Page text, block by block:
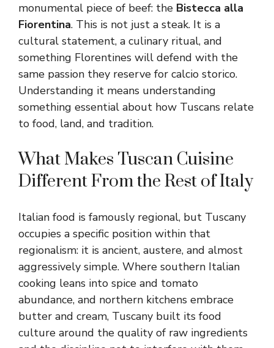
monumental piece of beef: the Bistecca alla
Fiorentina. This is not just a steak. It is a
cultural statement, a culinary ritual, and
something Florentines will defend with the
same passion they reserve for calcio storico.
Understanding it means understanding
something essential about how Tuscans relate
to food, land, and tradition.
What Makes Tuscan Cuisine
Different From the Rest of Italy
Italian food is famously regional, but Tuscany
occupies a specific position within that
regionalism: it is ancient, austere, and almost
aggressively simple. Where southern Italian
cooking leans into spice and tomato
abundance, and northern kitchens embrace
butter and cream, Tuscany built its food
culture around the quality of raw ingredients